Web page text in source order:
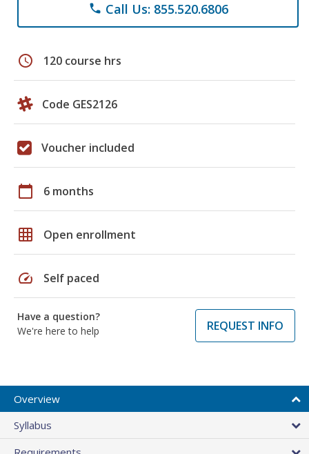
phone Call Us: 855.520.6806
schedule 120 course hrs
Code GES2126
Voucher included
calendar_today 6 months
grid_on Open enrollment
speed Self paced
Have a question?
We're here to help
REQUEST INFO
Overview
Syllabus